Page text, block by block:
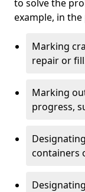
to solve the
example, in
Marking
repair or
Marking
progress,
containers